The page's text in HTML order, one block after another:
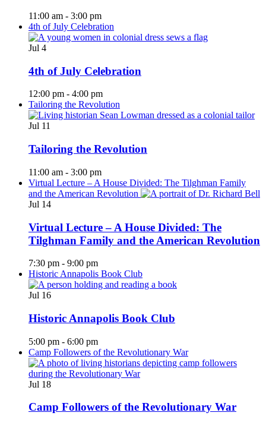
11:00 am - 3:00 pm
4th of July Celebration
Jul 4
4th of July Celebration
12:00 pm - 4:00 pm
Tailoring the Revolution
Jul 11
Tailoring the Revolution
11:00 am - 3:00 pm
Virtual Lecture – A House Divided: The Tilghman Family
and the American Revolution
Jul 14
Virtual Lecture – A House Divided: The
Tilghman Family and the American Revolution
7:30 pm - 9:00 pm
Historic Annapolis Book Club
Jul 16
Historic Annapolis Book Club
5:00 pm - 6:00 pm
Camp Followers of the Revolutionary War
Jul 18
Camp Followers of the Revolutionary War